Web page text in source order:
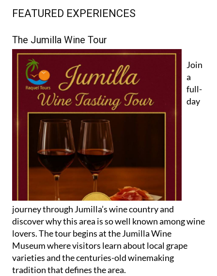
FEATURED EXPERIENCES
The Jumilla Wine Tour
Join
a
full-
day
journey through Jumilla’s wine country and
discover why this area is so well known among wine
lovers. The tour begins at the Jumilla Wine
Museum where visitors learn about local grape
varieties and the centuries-old winemaking
tradition that defines the area.